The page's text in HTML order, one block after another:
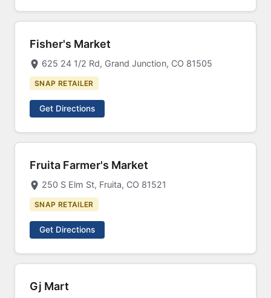
Fisher's Market
625 24 1/2 Rd, Grand Junction, CO 81505
SNAP RETAILER
Get Directions
Fruita Farmer's Market
250 S Elm St, Fruita, CO 81521
SNAP RETAILER
Get Directions
Gj Mart